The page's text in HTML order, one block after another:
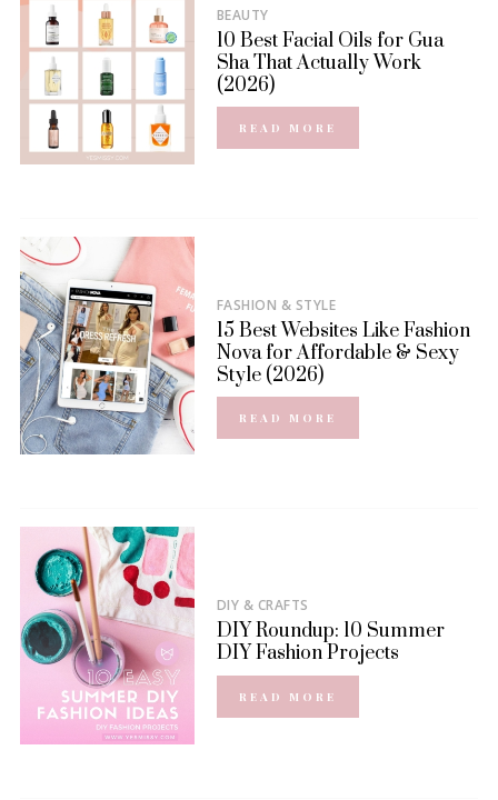
BEAUTY
10 Best Facial Oils for Gua
Sha That Actually Work
(2026)
READ MORE
FASHION & STYLE
15 Best Websites Like Fashion
Nova for Affordable & Sexy
Style (2026)
READ MORE
DIY & CRAFTS
DIY Roundup: 10 Summer
DIY Fashion Projects
READ MORE